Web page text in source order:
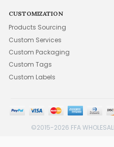
CUSTOMIZATION
Products Sourcing
Custom Services
Custom Packaging
Custom Tags
Custom Labels
©2015-2026 FFA